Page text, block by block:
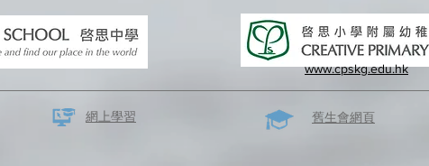
www.cpskg.edu.hk
網上學習 ​舊生會網頁